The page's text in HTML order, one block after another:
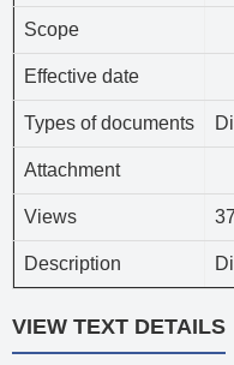
Scope
Effective date
Types of documents
Attachment
Views
Description
VIEW TEXT DETAILS